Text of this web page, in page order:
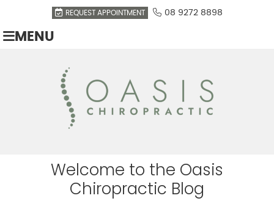
REQUEST APPOINTMENT 08 9272 8898
MENU
Welcome to the Oasis
Chiropractic Blog